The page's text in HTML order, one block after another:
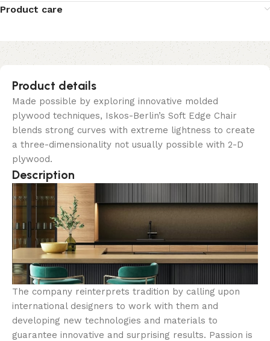
Product care
Product details
Made possible by exploring innovative molded
plywood techniques, Iskos-Berlin’s Soft Edge Chair
blends strong curves with extreme lightness to create
a three-dimensionality not usually possible with 2-D
plywood.
Description
The company reinterprets tradition by calling upon
international designers to work with them and
developing new technologies and materials to
guarantee innovative and surprising results. Passion is